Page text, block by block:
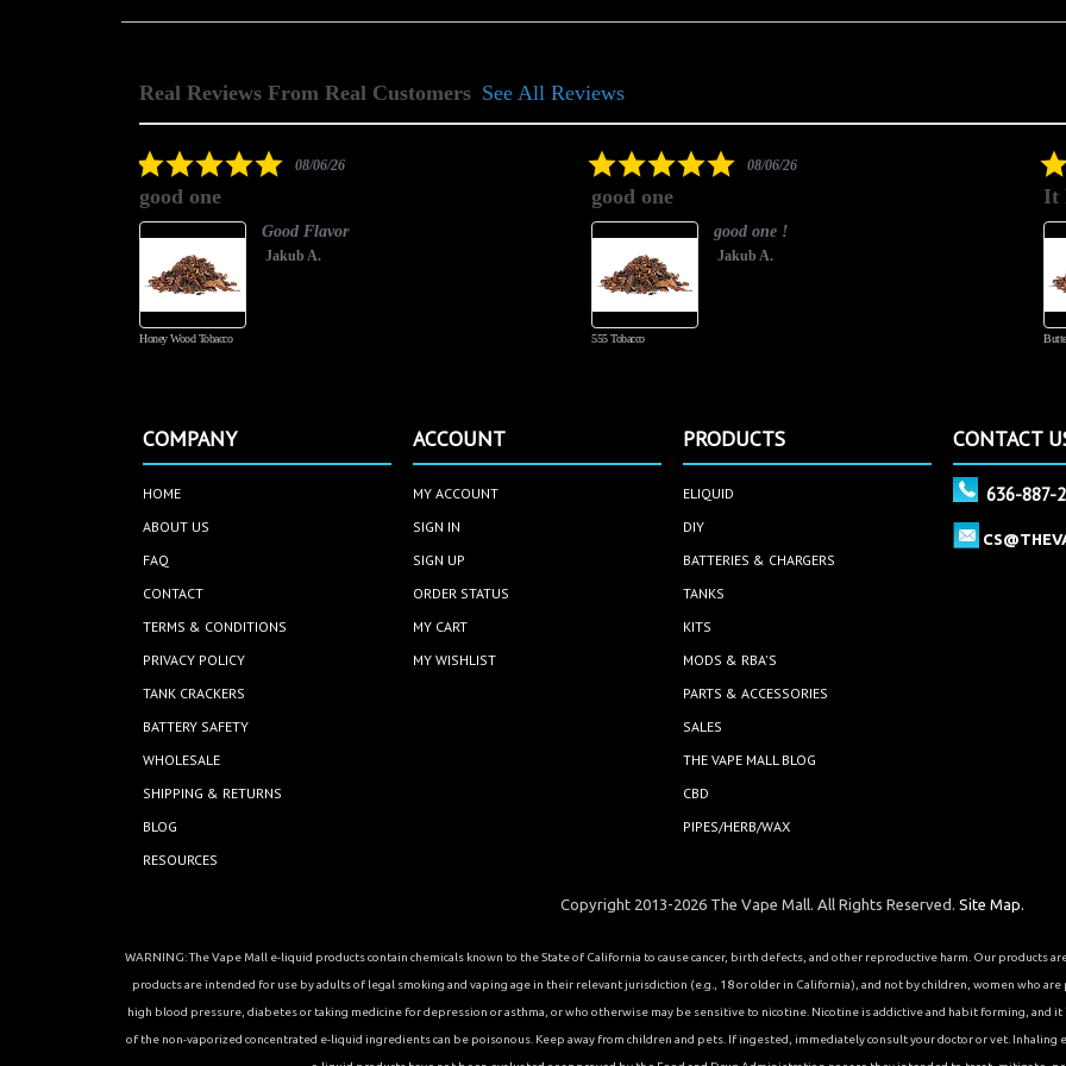
Real Reviews From Real Customers
Reviews
See All Reviews
5.008/06/26
good one
Honey Wood Tobacco
Good Flavor
Jakub A.
5.008/06/26
good one
555 Tobacco
good one !
Jakub A.
It
COMPANY
HOME
ABOUT US
FAQ
CONTACT
TERMS & CONDITIONS
PRIVACY POLICY
TANK CRACKERS
BATTERY SAFETY
WHOLESALE
SHIPPING & RETURNS
BLOG
RESOURCES
ACCOUNT
MY ACCOUNT
SIGN IN
SIGN UP
ORDER STATUS
MY CART
MY WISHLIST
PRODUCTS
ELIQUID
DIY
BATTERIES & CHARGERS
TANKS
KITS
MODS & RBA'S
PARTS & ACCESSORIES
SALES
THE VAPE MALL BLOG
CBD
PIPES/HERB/WAX
CONTACT
636-887-
Copyright 2013-2026 The Vape Mall. All Rights Reserved.Site Map.
WARNING: The Vape Mall e-liquid products contain chemicals known to the State of California to cause cancer, birth defects, and other reproductive harm. Our products
products are intended for use by adults of legal smoking and vaping age in their relevant jurisdiction (e.g., 18 or older in California), and not by children, women who
high blood pressure, diabetes or taking medicine for depression or asthma, or who otherwise may be sensitive to nicotine. Nicotine is addictive and habit forming, and
of the non-vaporized concentrated e-liquid ingredients can be poisonous. Keep away from children and pets. If ingested, immediately consult your doctor or vet.